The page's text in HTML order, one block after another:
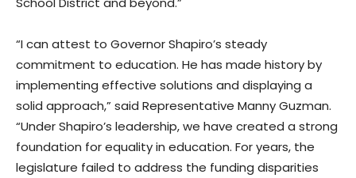
“I can attest to Governor Shapiro’s steady
commitment to education. He has made history by
implementing effective solutions and displaying a
solid approach,” said Representative Manny Guzman.
“Under Shapiro’s leadership, we have created a strong
foundation for equality in education. For years, the
legislature failed to address the funding disparities